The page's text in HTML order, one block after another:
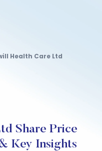
Health Care Ltd
Share Price
Key Insights